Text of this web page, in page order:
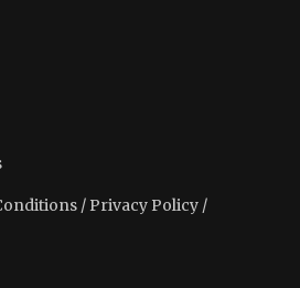
/ Privacy Policy /